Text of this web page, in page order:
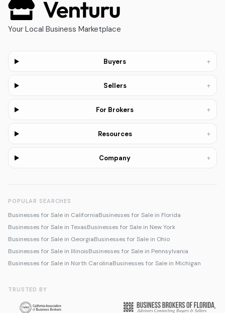
Your Local Business Marketplace
Buyers +
Sellers +
For Brokers +
Resources +
Company +
POPULAR SEARCHES
Businesses for Sale in CaliforniaBusinesses for Sale in Florida
Businesses for Sale in TexasBusinesses for Sale in New York
Businesses for Sale in GeorgiaBusinesses for Sale in Ohio
Businesses for Sale in IllinoisBusinesses for Sale in Pennsylvania
Businesses for Sale in North CarolinaBusinesses for Sale in Michigan
TRUSTED BY